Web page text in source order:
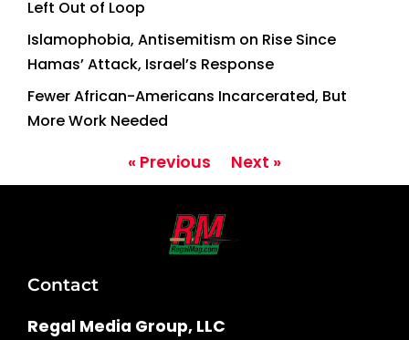
Left Out of Loop
Islamophobia, Antisemitism on Rise Since
Hamas’ Attack, Israel’s Response
Fewer African-Americans Incarcerated, But
More Work Needed
« Previous Next »
Contact
Regal Media Group, LLC